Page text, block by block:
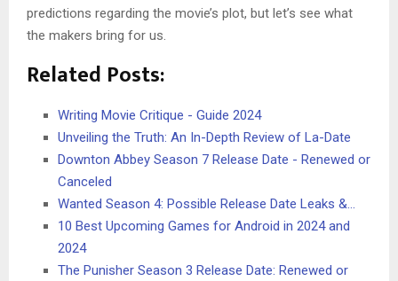
predictions regarding the movie’s plot, but let’s see what
the makers bring for us.
Related Posts:
Writing Movie Critique - Guide 2024
Unveiling the Truth: An In-Depth Review of La-Date
Downton Abbey Season 7 Release Date - Renewed or
Canceled
Wanted Season 4: Possible Release Date Leaks &…
10 Best Upcoming Games for Android in 2024 and
2024
The Punisher Season 3 Release Date: Renewed or